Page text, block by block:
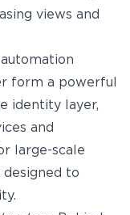
views and
form a powerful
identity layer,
and
large-scale
to